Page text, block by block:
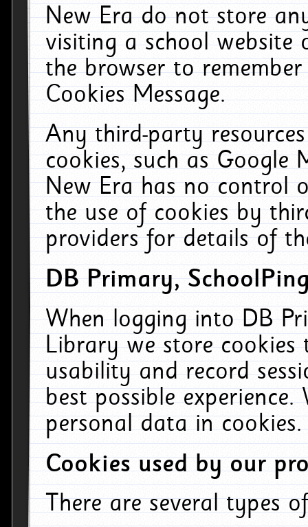
New Era do not store
visiting a school website
the browser to
Cookies Message.
Any third-party
cookies, such as Google
New Era has no control
the use of cookies by
providers for details of
DB Primary,
When logging into DB
Library we store cookies
usability and record
best possible
personal data in cookies.
Cookies used by our
There are several types